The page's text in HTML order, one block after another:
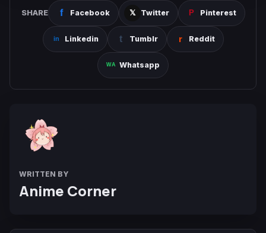
SHARE Facebook Twitter Pinterest
Linkedin Tumblr Reddit
Whatsapp
WRITTEN BY
Anime Corner